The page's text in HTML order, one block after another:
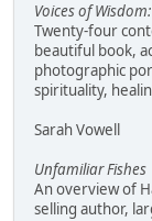
Voices of
Twenty-four
beautiful book,
photographic
spirituality,
Sarah Vowell
Unfamiliar Fishes
An overview of
selling author,